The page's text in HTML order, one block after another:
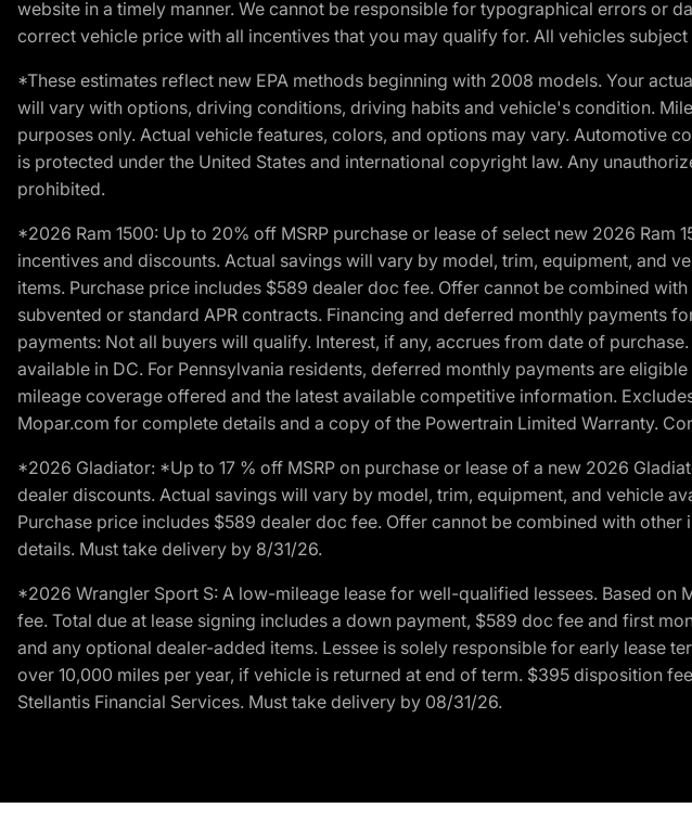
website in a timely manner. We cannot be responsible for typographical errors or
correct vehicle price with all incentives that you may qualify for. All vehicles
*These estimates reflect new EPA methods beginning with 2008 models. Your
will vary with options, driving conditions, driving habits and vehicle's condition.
purposes only. Actual vehicle features, colors, and options may vary.
is protected under the United States and international copyright law. Any
prohibited.
*2026 Ram 1500: Up to 20% off MSRP purchase or lease of select new 2026
incentives and discounts. Actual savings will vary by model, trim, equipment, and
items. Purchase price includes $589 dealer doc fee. Offer cannot be combined
subvented or standard APR contracts. Financing and deferred monthly payments
payments: Not all buyers will qualify. Interest, if any, accrues from date of
available in DC. For Pennsylvania residents, deferred monthly payments are
mileage coverage offered and the latest available competitive information.
Mopar.com for complete details and a copy of the Powertrain Limited Warranty.
*2026 Gladiator: *Up to 17 % off MSRP on purchase or lease of a new 2026
dealer discounts. Actual savings will vary by model, trim, equipment, and vehicle
Purchase price includes $589 dealer doc fee. Offer cannot be combined with
details. Must take delivery by 8/31/26.
*2026 Wrangler Sport S: A low-mileage lease for well-qualified lessees. Based
fee. Total due at lease signing includes a down payment, $589 doc fee and first
and any optional dealer-added items. Lessee is solely responsible for early lease
over 10,000 miles per year, if vehicle is returned at end of term. $395 disposition
Stellantis Financial Services. Must take delivery by 08/31/26.